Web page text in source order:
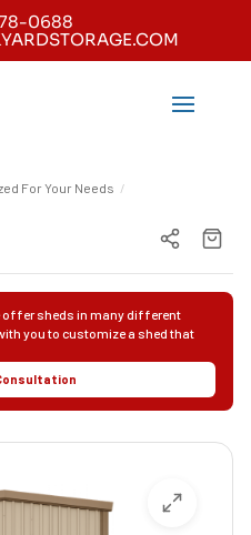
0688
For Your Needs /
offer sheds in many different
you to customize a shed that